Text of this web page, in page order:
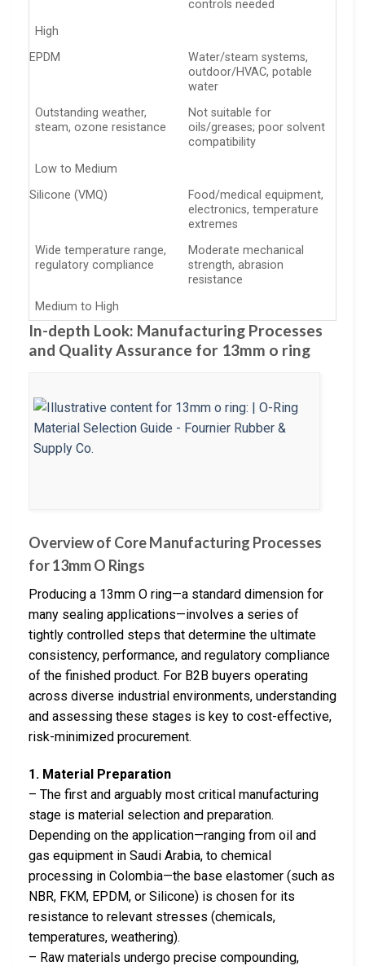
controls needed
High
EPDM
Water/steam systems,
outdoor/HVAC, potable
water
Outstanding weather,
steam, ozone resistance
Not suitable for
oils/greases; poor solvent
compatibility
Low to Medium
Silicone (VMQ)
Food/medical equipment,
electronics, temperature
extremes
Wide temperature range,
regulatory compliance
Moderate mechanical
strength, abrasion
resistance
Medium to High
In-depth Look: Manufacturing Processes
and Quality Assurance for 13mm o ring
Overview of Core Manufacturing Processes
for 13mm O Rings
Producing a 13mm O ring—a standard dimension for
many sealing applications—involves a series of
tightly controlled steps that determine the ultimate
consistency, performance, and regulatory compliance
of the finished product. For B2B buyers operating
across diverse industrial environments, understanding
and assessing these stages is key to cost-effective,
risk-minimized procurement.
1. Material Preparation
– The first and arguably most critical manufacturing
stage is material selection and preparation.
Depending on the application—ranging from oil and
gas equipment in Saudi Arabia, to chemical
processing in Colombia—the base elastomer (such as
NBR, FKM, EPDM, or Silicone) is chosen for its
resistance to relevant stresses (chemicals,
temperatures, weathering).
– Raw materials undergo precise compounding,